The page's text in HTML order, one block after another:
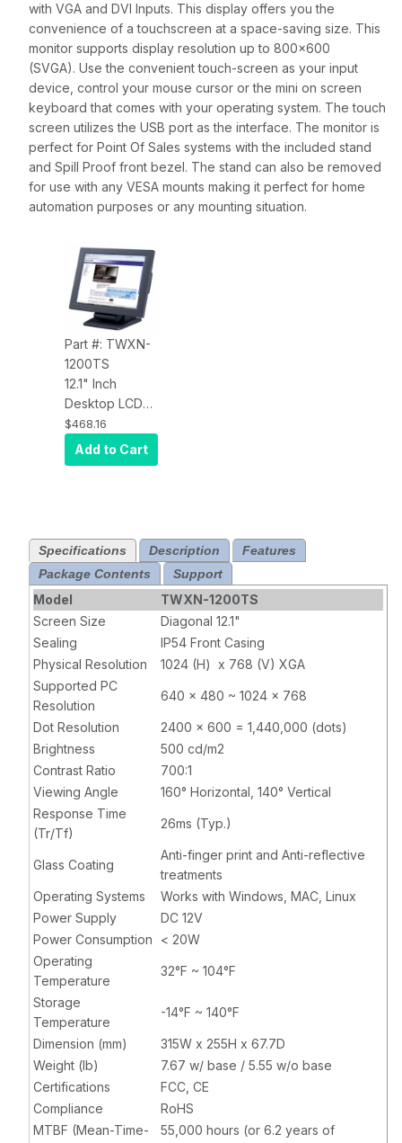
with VGA and DVI Inputs. This display offers you the
convenience of a touchscreen at a space-saving size. This
monitor supports display resolution up to 800x600
(SVGA). Use the convenient touch-screen as your input
device, control your mouse cursor or the mini on screen
keyboard that comes with your operating system. The touch
screen utilizes the USB port as the interface. The monitor is
perfect for Point Of Sales systems with the included stand
and Spill Proof front bezel. The stand can also be removed
for use with any VESA mounts making it perfect for home
automation purposes or any mounting situation.
Part #: TWXN-
1200TS
12.1" Inch
Desktop LCD
Touch Screen,
VGA/DVI
800x600
$468.16
Add to Cart
Specifications Description
Features
Package Contents
Support
Model
TWXN-1200TS
Screen Size
Diagonal 12.1"
Sealing
IP54 Front Casing
Physical Resolution
1024 (H) x 768 (V) XGA
Supported PC
Resolution
640 x 480 ~ 1024 x 768
Dot Resolution
2400 x 600 = 1,440,000 (dots)
Brightness
500 cd/m2
Contrast Ratio
700:1
Viewing Angle
160° Horizontal, 140° Vertical
Response Time
(Tr/Tf)
26ms (Typ.)
Glass Coating
Anti-finger print and Anti-reflective
treatments
Operating Systems
Works with Windows, MAC, Linux
Power Supply
DC 12V
Power Consumption
< 20W
Operating
Temperature
32°F ~ 104°F
Storage
Temperature
-14°F ~ 140°F
Dimension (mm)
315W x 255H x 67.7D
Weight (lb)
7.67 w/ base / 5.55 w/o base
Certifications
FCC, CE
Compliance
RoHS
MTBF (Mean-Time-
55,000 hours (or 6.2 years of